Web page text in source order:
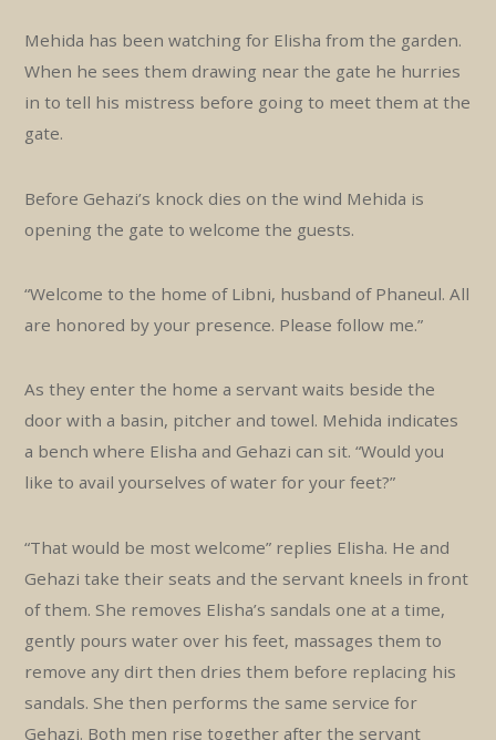
Mehida has been watching for Elisha from the garden.
When he sees them drawing near the gate he hurries
in to tell his mistress before going to meet them at the
gate.
Before Gehazi’s knock dies on the wind Mehida is
opening the gate to welcome the guests.
“Welcome to the home of Libni, husband of Phaneul. All
are honored by your presence. Please follow me.”
As they enter the home a servant waits beside the
door with a basin, pitcher and towel. Mehida indicates
a bench where Elisha and Gehazi can sit. “Would you
like to avail yourselves of water for your feet?”
“That would be most welcome” replies Elisha. He and
Gehazi take their seats and the servant kneels in front
of them. She removes Elisha’s sandals one at a time,
gently pours water over his feet, massages them to
remove any dirt then dries them before replacing his
sandals. She then performs the same service for
Gehazi. Both men rise together after the servant